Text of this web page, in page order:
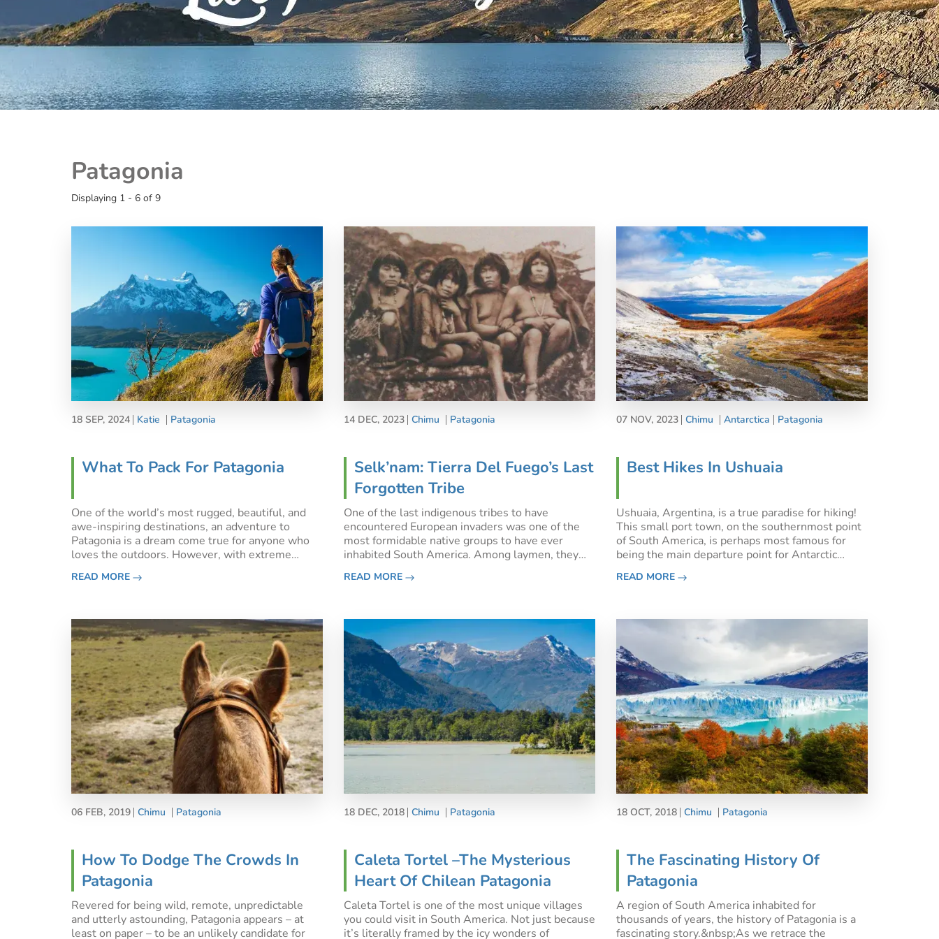
Galapagos
Pantanal
&
Wetlands
Patagonia
Displaying 1 - 6 of 9
18 SEP, 2024 Katie Patagonia
What To Pack For Patagonia
One of the world’s most rugged, beautiful, and
awe-inspiring destinations, an adventure to
Patagonia is a dream come true for anyone who
loves the outdoors. However, with extreme
weather, what should you pack for Patagonia?If
READ MORE
14 DEC, 2023 Chimu Patagonia
Selk’nam: Tierra Del Fuego’s Last
Forgotten Tribe
One of the last indigenous tribes to have
encountered European invaders was one of the
most formidable native groups to have ever
inhabited South America. Among laymen, they
zoos’ which were all the rage in Europe during the
READ MORE
07 NOV, 2023 Chimu Antarctica Patagonia
Best Hikes In Ushuaia
Ushuaia, Argentina, is a true paradise for hiking!
This small port town, on the southernmost point
of South America, is perhaps most famous for
being the main departure point for Antarctic
destination for the outdoors, so here are the best
READ MORE
06 FEB, 2019 Chimu Patagonia
How To Dodge The Crowds In
Patagonia
Revered for being wild, remote, unpredictable
and utterly astounding, Patagonia appears – at
least on paper – to be an unlikely candidate for
18 DEC, 2018 Chimu Patagonia
Caleta Tortel –The Mysterious
Heart Of Chilean Patagonia
Caleta Tortel is one of the most unique villages
you could visit in South America. Not just because
it’s literally framed by the icy wonders of
18 OCT, 2018 Chimu Patagonia
The Fascinating History Of
Patagonia
A region of South America inhabited for
thousands of years, the history of Patagonia is a
fascinating story.&nbsp;As we retrace the